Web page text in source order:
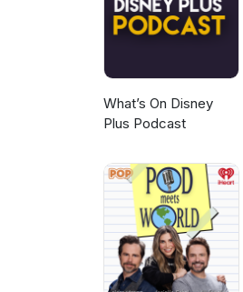
What’s On Disney
Plus Podcast